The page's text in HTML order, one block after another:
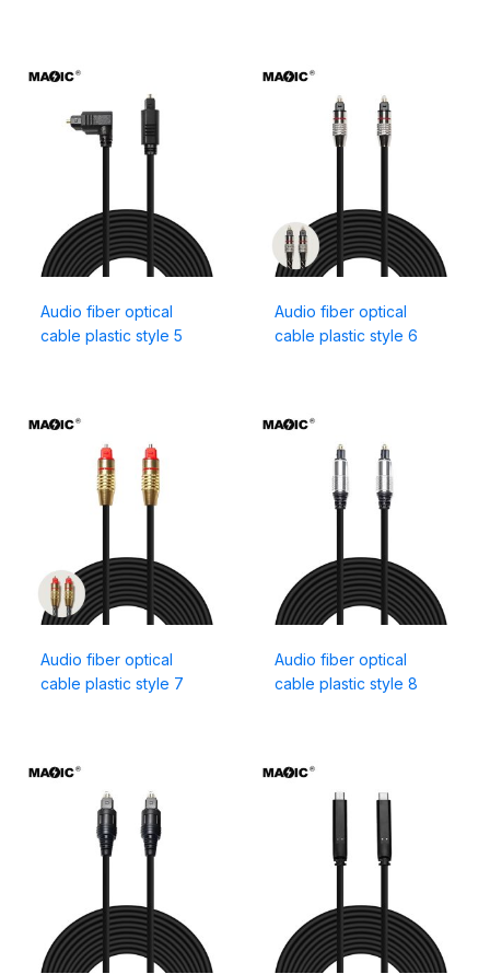
Audio fiber optical
cable plastic style 5
Audio fiber optical
cable plastic style 6
Audio fiber optical
cable plastic style 7
Audio fiber optical
cable plastic style 8